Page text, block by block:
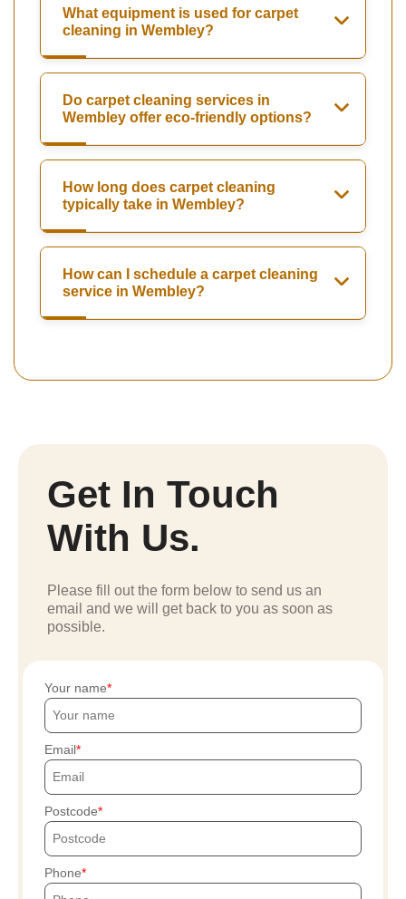
What equipment is used for carpet
cleaning in Wembley?
Do carpet cleaning services in
Wembley offer eco-friendly options?
How long does carpet cleaning
typically take in Wembley?
How can I schedule a carpet cleaning
service in Wembley?
Get In Touch
With Us.
Please fill out the form below to send us an
email and we will get back to you as soon as
possible.
Your name
Email
Postcode
Phone